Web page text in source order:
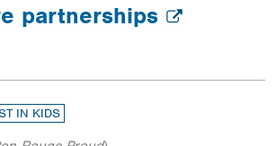
partnerships
IN KIDS